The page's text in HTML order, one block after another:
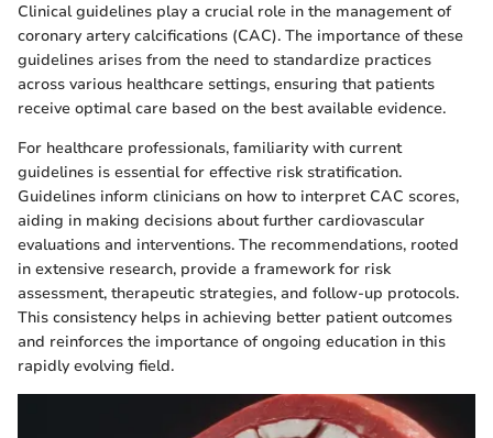
Clinical guidelines play a crucial role in the management of
coronary artery calcifications (CAC). The importance of these
guidelines arises from the need to standardize practices
across various healthcare settings, ensuring that patients
receive optimal care based on the best available evidence.
For healthcare professionals, familiarity with current
guidelines is essential for effective risk stratification.
Guidelines inform clinicians on how to interpret CAC scores,
aiding in making decisions about further cardiovascular
evaluations and interventions. The recommendations, rooted
in extensive research, provide a framework for risk
assessment, therapeutic strategies, and follow-up protocols.
This consistency helps in achieving better patient outcomes
and reinforces the importance of ongoing education in this
rapidly evolving field.